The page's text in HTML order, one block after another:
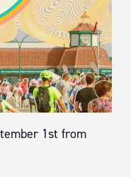
1st from